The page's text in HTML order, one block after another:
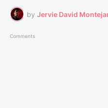
by Jervie David
Comments